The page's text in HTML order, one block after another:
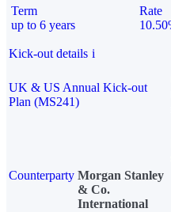
Term
up to 6 years
Rate
Kick-out details i
UK & US Annual Kick-out
Plan (MS241)
Counterparty Morgan Stanley
& Co.
International